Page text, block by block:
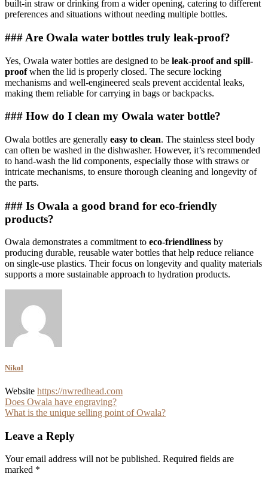
built-in straw or drinking from a wider opening, catering to different
preferences and situations without needing multiple bottles.
### Are Owala water bottles truly leak-proof?
Yes, Owala water bottles are designed to be leak-proof and spill-
proofwhen the lid is properly closed. The secure locking
mechanisms and well-engineered seals prevent accidental leaks,
making them reliable for carrying in bags or backpacks.
### How do I clean my Owala water bottle?
Owala bottles are generally easy to clean. The stainless steel body
can often be washed in the dishwasher. However, it’s recommended
to hand-wash the lid components, especially those with straws or
intricate mechanisms, to ensure thorough cleaning and longevity of
the parts.
### Is Owala a good brand for eco-friendly
products?
Owala demonstrates a commitment to eco-friendliness by
producing durable, reusable water bottles that help reduce reliance
on single-use plastics. Their focus on longevity and quality materials
supports a more sustainable approach to hydration products.
Nikol
Website https://nwredhead.com
Post
navigation
Does Owala have engraving?
What is the unique selling point of Owala?
Leave a Reply
Your email address will not be published. Required fields are
marked *